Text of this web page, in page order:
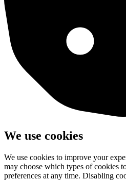
We use cookies
We use cookies to improve your
may choose which types of cookies
preferences at any time. Disabling